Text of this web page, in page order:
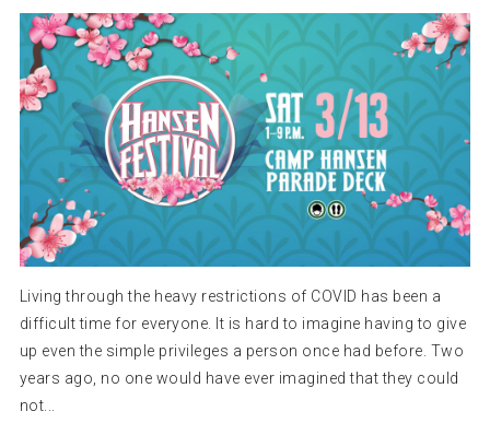
Living through the heavy restrictions of COVID has been a
difficult time for everyone. It is hard to imagine having to give
up even the simple privileges a person once had before. Two
years ago, no one would have ever imagined that they could
not...